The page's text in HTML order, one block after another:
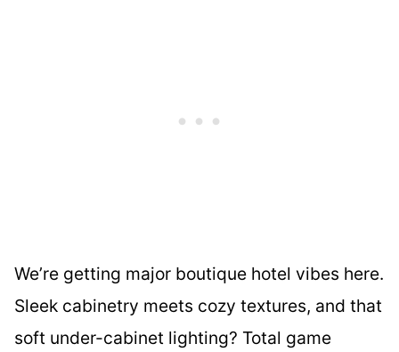
We’re getting major boutique hotel vibes here.
Sleek cabinetry meets cozy textures, and that
soft under-cabinet lighting? Total game